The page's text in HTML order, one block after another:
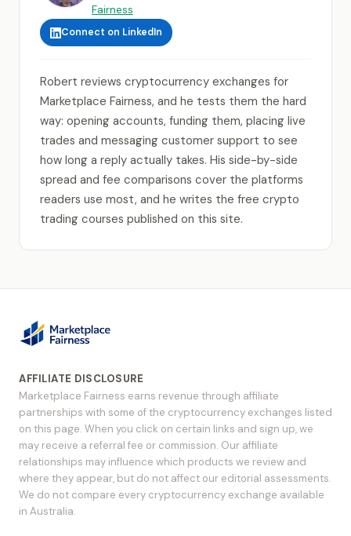
Fairness
Connect on LinkedIn
Robert reviews cryptocurrency exchanges for
Marketplace Fairness, and he tests them the hard
way: opening accounts, funding them, placing live
trades and messaging customer support to see
how long a reply actually takes. His side-by-side
spread and fee comparisons cover the platforms
readers use most, and he writes the free crypto
trading courses published on this site.
AFFILIATE DISCLOSURE
Marketplace Fairness earns revenue through affiliate
partnerships with some of the cryptocurrency exchanges listed
on this page. When you click on certain links and sign up, we
may receive a referral fee or commission. Our affiliate
relationships may influence which products we review and
where they appear, but do not affect our editorial assessments.
We do not compare every cryptocurrency exchange available
in Australia.